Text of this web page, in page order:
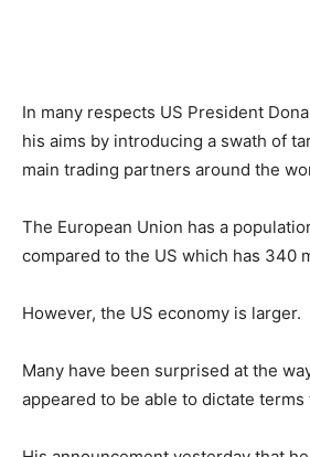
In many respects US President
his aims by introducing a swath of
main trading partners around the
The European Union has a
compared to the US which has 340
However, the US economy is larger.
Many have been surprised at the
appeared to be able to dictate terms